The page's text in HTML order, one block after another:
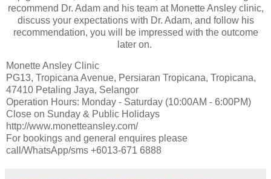
recommend Dr. Adam and his team at Monette Ansley clinic,
discuss your expectations with Dr. Adam, and follow his
recommendation, you will be impressed with the outcome
later on.
Monette Ansley Clinic
PG13, Tropicana Avenue, Persiaran Tropicana, Tropicana,
47410 Petaling Jaya, Selangor
Operation Hours: Monday - Saturday (10:00AM - 6:00PM)
Close on Sunday & Public Holidays
http://www.monetteansley.com/
For bookings and general enquires please
call/WhatsApp/sms +6013-671 6888